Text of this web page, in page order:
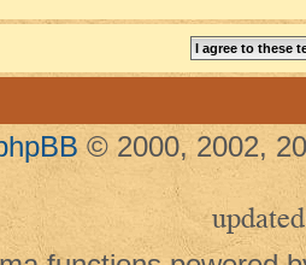
© 2000, 2002,
updated